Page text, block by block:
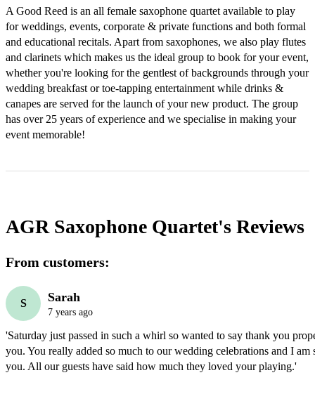
A Good Reed is an all female saxophone quartet available to play
for weddings, events, corporate & private functions and both formal
and educational recitals. Apart from saxophones, we also play flutes
and clarinets which makes us the ideal group to book for your event,
whether you're looking for the gentlest of backgrounds through your
wedding breakfast or toe-tapping entertainment while drinks &
canapes are served for the launch of your new product. The group
has over 25 years of experience and we specialise in making your
event memorable!
AGR Saxophone Quartet's Reviews
From customers:
S Sarah
7 years ago
'Saturday just passed in such a whirl so wanted to say thank you
you. You really added so much to our wedding celebrations and I am
you. All our guests have said how much they loved your playing.'